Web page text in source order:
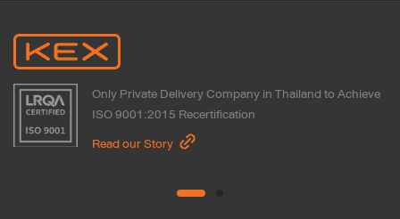
Only Private Delivery Company in Thailand to Achieve
ISO 9001:2015 Recertification
Read our Story